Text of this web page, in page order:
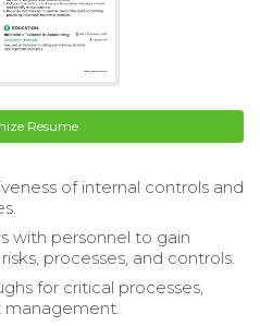
Resume
of internal controls and
with personnel to gain
processes, and controls.
for critical processes,
management.